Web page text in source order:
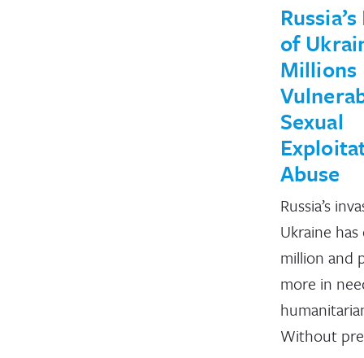
of
Millions
Sexual
Abuse
Russia’s
Ukraine
million and
more in
Without